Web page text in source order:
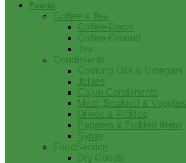
Foods
Coffee & Tea
Coffee-Decaf
Coffee-Ground
Tea
Condiments
Cooking Oils & Vinegars
Jellies
Cajun Condiments
Meat, Seafood & Veggies
Olives & Pickles
Peppers & Pickled Items
Syrup
FoodService
Dry Goods